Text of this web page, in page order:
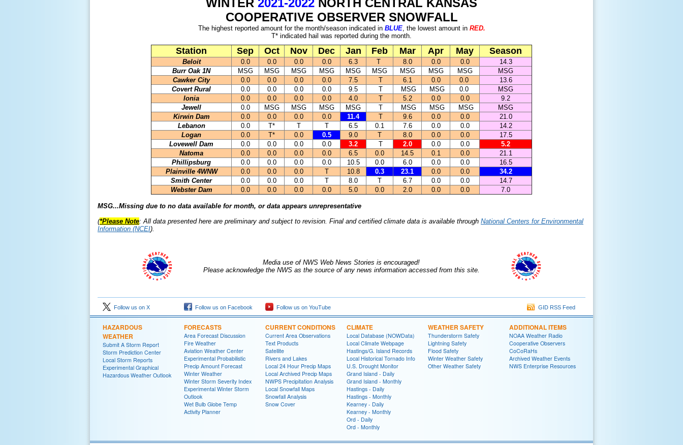
WINTER 2021-2022 NORTH CENTRAL KANSAS
COOPERATIVE OBSERVER SNOWFALL
The highest reported amount for the month/season indicated inBLUE, the lowest amount in RED.
T* indicated hail was reported during the month.
Station Sep Oct Nov Dec Jan Feb Mar Apr May Season
Beloit 0.0 0.0 0.0 0.0 6.3 T 8.0 0.0 0.0
14.3
Burr Oak 1N
MSG MSG MSG MSG MSG MSG MSG MSG MSG
MSG
Cawker City
0.0 0.0 0.0 0.0 7.5 T 6.1 0.0 0.0
13.6
Covert Rural
0.0 0.0 0.0 0.0 9.5 T MSG MSG 0.0
MSG
Ionia
0.0 0.0 0.0 0.0 4.0 T 5.2 0.0 0.0
9.2
Jewell
0.0 MSG MSG MSG MSG T MSG MSG MSG
MSG
Kirwin Dam
0.0 0.0 0.0 0.0 11.4 T 9.6 0.0 0.0
21.0
Lebanon
0.0 T* T T 6.5 0.1 7.6 0.0 0.0
14.2
Logan
0.0 T* 0.0 0.5 9.0 T 8.0 0.0 0.0
17.5
Lovewell Dam
0.0 0.0 0.0 0.0 3.2 T 2.0 0.0 0.0
5.2
Natoma
0.0 0.0 0.0 0.0 6.5 0.0 14.5 0.1 0.0
21.1
Phillipsburg
0.0 0.0 0.0 0.0 10.5 0.0 6.0 0.0 0.0
16.5
Plainville 4WNW
0.0 0.0 0.0 T 10.8 0.3 23.1 0.0 0.0
34.2
Smith Center
0.0 0.0 0.0 T 8.0 T 6.7 0.0 0.0
14.7
Webster Dam
0.0 0.0 0.0 0.0 5.0 0.0 2.0 0.0 0.0 7.0
MSG...Missing due to no data available for month, or data appears unrepresentative
(*Please Note: All data presented here are preliminary and subject to revision. Final and certified climate data is available through National Centers for Environmental
Information (NCEI).
Media use of NWS Web News Stories is encouraged!
Please acknowledge the NWS as the source of any news information accessed from this site.
Follow us on X Follow us on Facebook Follow us on YouTube GID RSS Feed
HAZARDOUS
WEATHER
Submit A Storm Report
Storm Prediction Center
Local Storm Reports
Experimental Graphical
Hazardous Weather Outlook
FORECASTS
Area Forecast Discussion
Fire Weather
Aviation Weather Center
Experimental Probabilistic
Precip Amount Forecast
Winter Weather
Winter Storm Severity Index
Experimental Winter Storm
Outlook
Wet Bulb Globe Temp
Activity Planner
CURRENT CONDITIONS
Current Area Observations
Text Products
Satellite
Rivers and Lakes
Local 24 Hour Precip Maps
Local Archived Precip Maps
NWPS Precipitation Analysis
Local Snowfall Maps
Snowfall Analysis
Snow Cover
CLIMATE
Local Database (NOWData)
Local Climate Webpage
Hastings/G. Island Records
Local Historical Tornado Info
U.S. Drought Monitor
Grand Island - Daily
Grand Island - Monthly
Hastings - Daily
Hastings - Monthly
Kearney - Daily
Kearney - Monthly
Ord - Daily
Ord - Monthly
WEATHER SAFETY
Thunderstorm Safety
Lightning Safety
Flood Safety
Winter Weather Safety
Other Weather Safety
ADDITIONAL ITEMS
NOAA Weather Radio
Cooperative Observers
CoCoRaHs
Archived Weather Events
NWS Enterprise Resources